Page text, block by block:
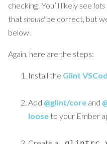
checking! You’ll likely see lots
thatshould be correct, but
below.
Again, here are the steps:
Install the Glint
Add @glint/core and
loose to your Ember